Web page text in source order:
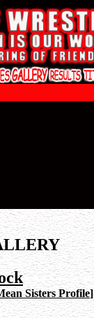
Sisters Profile]